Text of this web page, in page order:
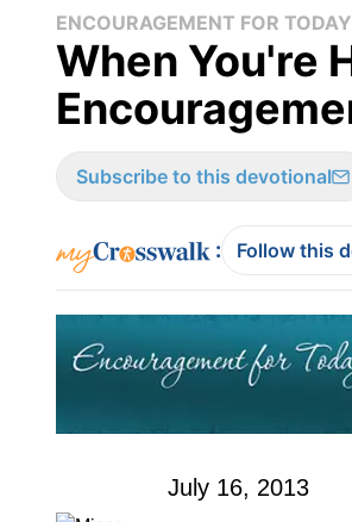
ENCOURAGEMENT FOR TODAY
When You're
Subscribe to this devotional
: Follow this
July 16, 2013